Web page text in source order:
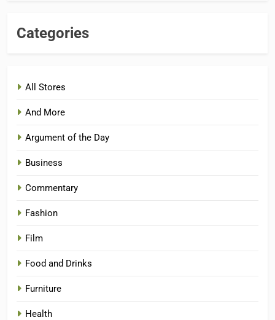
Categories
All Stores
And More
Argument of the Day
Business
Commentary
Fashion
Film
Food and Drinks
Furniture
Health